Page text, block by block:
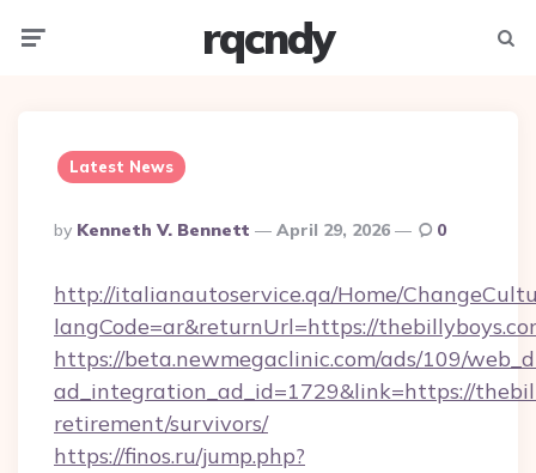
rqcndy
Latest News
Posted
By
By Kenneth V. Bennett April 29, 2026 0
http://italianautoservice.qa/Home/
langCode=ar&returnUrl=https://
https://beta.newmegaclinic.com/ads/109/
ad_integration_ad_id=1729&link=https://
retirement/survivors/
https://finos.ru/jump.php?